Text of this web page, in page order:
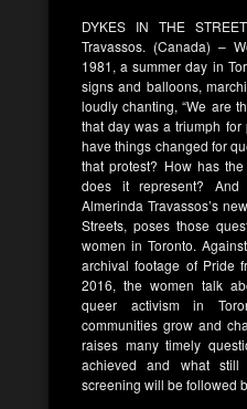
DYKES IN THE
Travassos. (Canada) –
1981, a summer day in
signs and balloons,
loudly chanting, “We are
that day was a triumph
have things changed for
that protest? How has
does it represent?
Almerinda Travassos’s
Streets, poses those
women in Toronto.
archival footage of Pride
2016, the women talk
queer activism in
communities grow and
raises many timely
achieved and what
screening will be followed